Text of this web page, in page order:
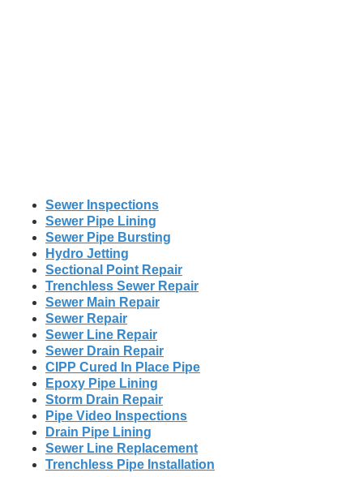
Sewer Inspections
Sewer Pipe Lining
Sewer Pipe Bursting
Hydro Jetting
Sectional Point Repair
Trenchless Sewer Repair
Sewer Main Repair
Sewer Repair
Sewer Line Repair
Sewer Drain Repair
CIPP Cured In Place Pipe
Epoxy Pipe Lining
Storm Drain Repair
Pipe Video Inspections
Drain Pipe Lining
Sewer Line Replacement
Trenchless Pipe Installation